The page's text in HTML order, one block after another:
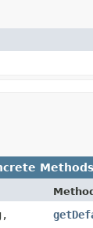
Methods